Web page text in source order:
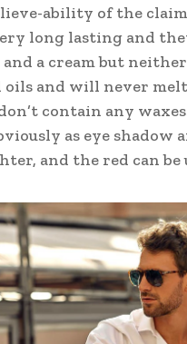
ability of the
long lasting and
a cream but
oils and will never
contain any
as eye shadow
and the red can